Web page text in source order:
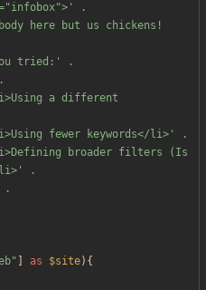
.
here but us chickens!
tried:'
.
.
a different
fewer keywords</li>'
.
broader filters (Is
li>'
.
.
" as $site){